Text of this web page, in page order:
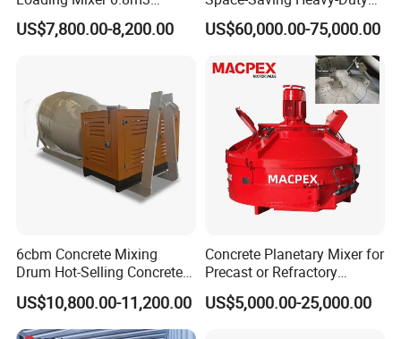
Output Concrete Mixing
Truck for Sale
US$7,800.00-8,200.00
Stationary Hzs120 Concrete
Batching Mixing Plant for
High-Rise Building
US$60,000.00-75,000.00
6cbm Concrete Mixing
Drum Hot-Selling Concrete
Mixer High-Efficiency
Cement Mixing Top Drum
US$10,800.00-11,200.00
Concrete Planetary Mixer for
Precast or Refractory
Industry
US$5,000.00-25,000.00